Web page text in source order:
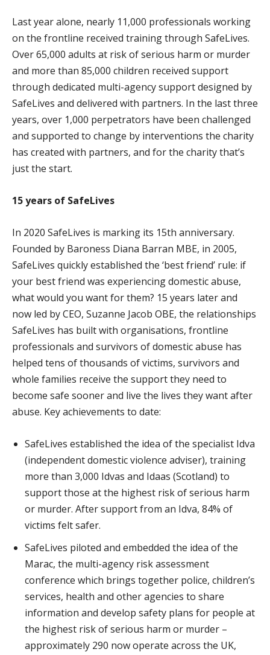
Last year alone, nearly 11,000 professionals working
on the frontline received training through SafeLives.
Over 65,000 adults at risk of serious harm or murder
and more than 85,000 children received support
through dedicated multi-agency support designed by
SafeLives and delivered with partners. In the last three
years, over 1,000 perpetrators have been challenged
and supported to change by interventions the charity
has created with partners, and for the charity that’s
just the start.
15 years of SafeLives
In 2020 SafeLives is marking its 15th anniversary.
Founded by Baroness Diana Barran MBE, in 2005,
SafeLives quickly established the ‘best friend’ rule: if
your best friend was experiencing domestic abuse,
what would you want for them? 15 years later and
now led by CEO, Suzanne Jacob OBE, the relationships
SafeLives has built with organisations, frontline
professionals and survivors of domestic abuse has
helped tens of thousands of victims, survivors and
whole families receive the support they need to
become safe sooner and live the lives they want after
abuse. Key achievements to date:
SafeLives established the idea of the specialist Idva
(independent domestic violence adviser), training
more than 3,000 Idvas and Idaas (Scotland) to
support those at the highest risk of serious harm
or murder. After support from an Idva, 84% of
victims felt safer.
SafeLives piloted and embedded the idea of the
Marac, the multi-agency risk assessment
conference which brings together police, children’s
services, health and other agencies to share
information and develop safety plans for people at
the highest risk of serious harm or murder –
approximately 290 now operate across the UK,